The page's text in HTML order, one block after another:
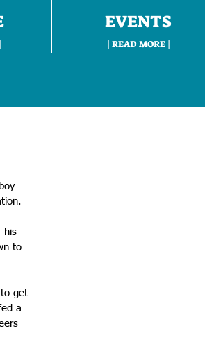
EVENTS
| READ MORE |
his
to
get
a